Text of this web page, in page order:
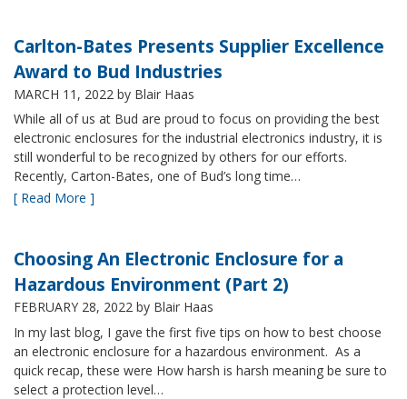
Carlton-Bates Presents Supplier Excellence
Award to Bud Industries
MARCH 11, 2022 by Blair Haas
While all of us at Bud are proud to focus on providing the best
electronic enclosures for the industrial electronics industry, it is
still wonderful to be recognized by others for our efforts.
Recently, Carton-Bates, one of Bud’s long time…
[ Read More ]
Choosing An Electronic Enclosure for a
Hazardous Environment (Part 2)
FEBRUARY 28, 2022 by Blair Haas
In my last blog, I gave the first five tips on how to best choose
an electronic enclosure for a hazardous environment. As a
quick recap, these were How harsh is harsh meaning be sure to
select a protection level…